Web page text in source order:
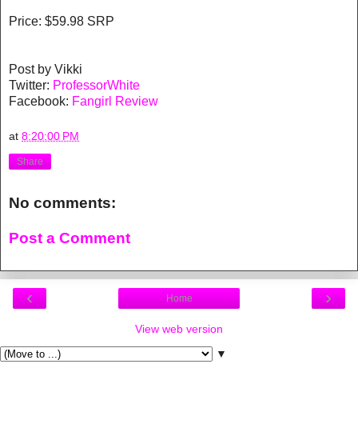
Price: $59.98 SRP
Post by Vikki
Twitter: ProfessorWhite
Facebook: Fangirl Review
at 8:20:00 PM
Share
No comments:
Post a Comment
‹ ›
Home
View web version
▼